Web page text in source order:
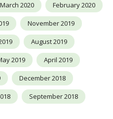
March 2020 February 2020
November 2019
August 2019
2019 April 2019
December 2018
September 2018